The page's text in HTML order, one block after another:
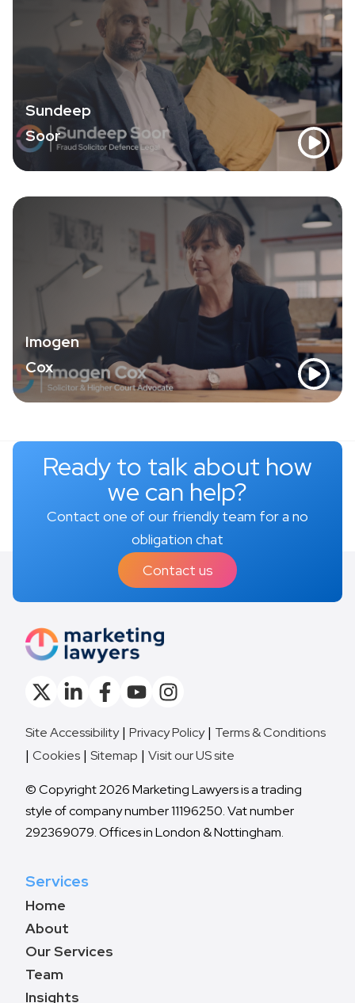
Sundeep
Soor
Imogen
Cox
Ready to talk about how
we can help?
Contact one of our friendly team for a no
obligation chat
Contact us
Site Accessibility Privacy Policy
Terms & Conditions
Cookies
Sitemap Visit our US site
© Copyright 2026 Marketing Lawyers is a trading
style of company number 11196250. Vat number
292369079. Offices in London & Nottingham.
Services
Home
About
Our Services
Team
Insights